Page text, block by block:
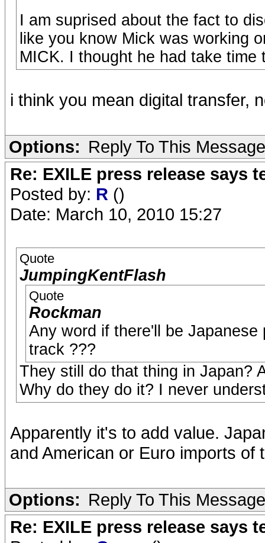
I am suprised about the fact to
like you know Mick was working
MICK. I thought he had take
i think you mean digital transfer,
Options: Reply To This Message
Re: EXILE press release says
Posted by: R ()
Date: March 10, 2010 15:27
Quote
JumpingKentFlash
Quote
Rockman
Any word if there'll be
track ???
They still do that thing in Japan?
Why do they do it? I never
Apparently it's to add value.
and American or Euro imports of
Options: Reply To This Message
Re: EXILE press release says